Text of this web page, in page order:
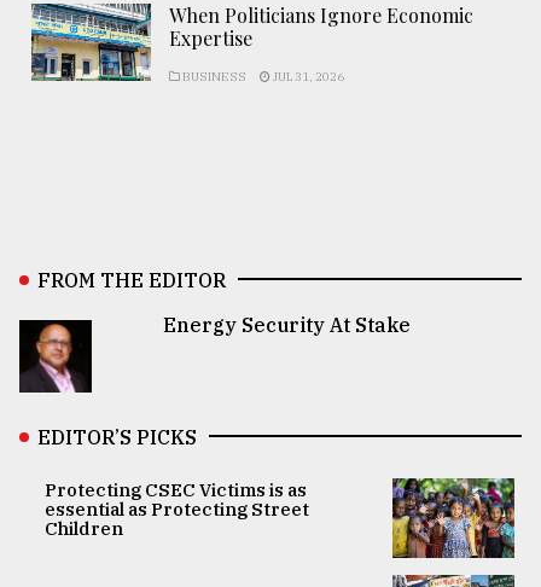
When Politicians Ignore Economic
Expertise
BUSINESS JUL 31, 2026
FROM THE EDITOR
Energy Security At Stake
EDITOR’S PICKS
Protecting CSEC Victims is as
essential as Protecting Street
Children